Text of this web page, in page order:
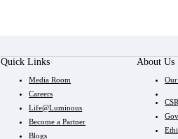
Quick Links
Media Room
Careers
Life@Luminous
Become a Partner
Blogs
About Us
CSR